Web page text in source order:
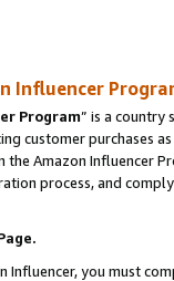
Influencer
Program” is a country
customer purchases
Amazon Influencer
process, and
Influencer, you must